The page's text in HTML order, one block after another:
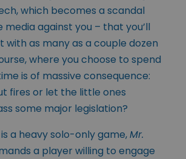
which becomes a scandal
against you – that you’ll
as many as a couple dozen
where you choose to spend
is of massive consequence:
fires or let the little ones
some major legislation?
a heavy solo-only game,Mr.
a player willing to engage